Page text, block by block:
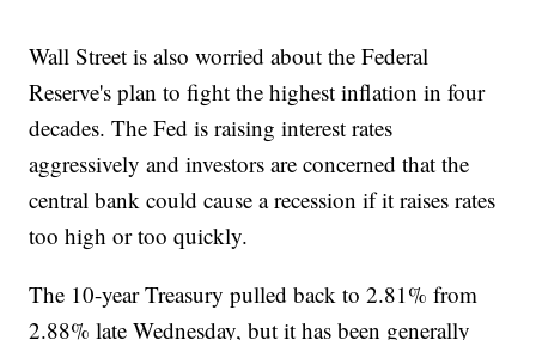
Wall Street is also worried about the Federal
Reserve's plan to fight the highest inflation in four
decades. The Fed is raising interest rates
aggressively and investors are concerned that the
central bank could cause a recession if it raises rates
too high or too quickly.
The 10-year Treasury pulled back to 2.81% from
2.88% late Wednesday, but it has been generally